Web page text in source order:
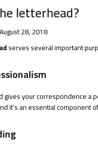
letterhead?
August 28, 2018
serves several important
gives your correspondence a
it’s an essential component